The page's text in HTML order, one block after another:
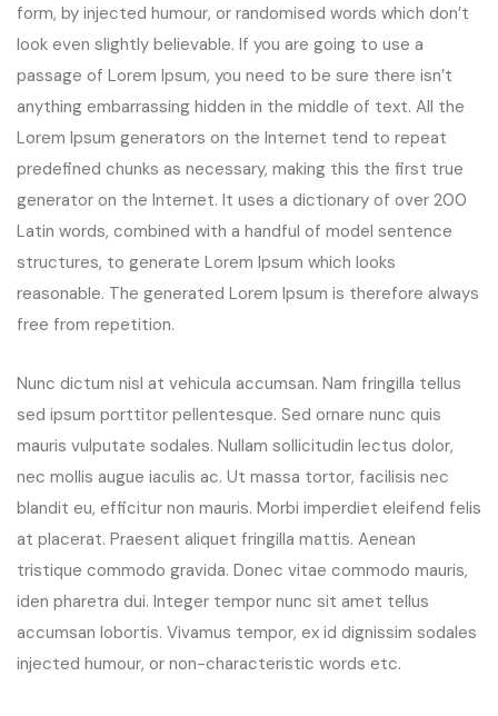
form, by injected humour, or randomised words which don’t
look even slightly believable. If you are going to use a
passage of Lorem Ipsum, you need to be sure there isn’t
anything embarrassing hidden in the middle of text. All the
Lorem Ipsum generators on the Internet tend to repeat
predefined chunks as necessary, making this the first true
generator on the Internet. It uses a dictionary of over 200
Latin words, combined with a handful of model sentence
structures, to generate Lorem Ipsum which looks
reasonable. The generated Lorem Ipsum is therefore always
free from repetition.
Nunc dictum nisl at vehicula accumsan. Nam fringilla tellus
sed ipsum porttitor pellentesque. Sed ornare nunc quis
mauris vulputate sodales. Nullam sollicitudin lectus dolor,
nec mollis augue iaculis ac. Ut massa tortor, facilisis nec
blandit eu, efficitur non mauris. Morbi imperdiet eleifend felis
at placerat. Praesent aliquet fringilla mattis. Aenean
tristique commodo gravida. Donec vitae commodo mauris,
iden pharetra dui. Integer tempor nunc sit amet tellus
accumsan lobortis. Vivamus tempor, ex id dignissim sodales
injected humour, or non-characteristic words etc.